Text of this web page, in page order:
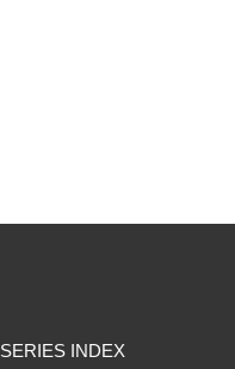
SERIES INDEX